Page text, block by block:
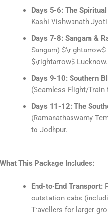
Days 5-6: The
Kashi Vishwanath
Days 7-8: Sangam &
Sangam) $\rightarrow$
$\rightarrow$Lucknow.
Days 9-10: Southern
(Seamless Flight/
Days 11-12: The
(Ramanathaswamy
to Jodhpur.
What This Package Includes:
End-to-End Transport:
outstation cabs
Travellers for larger